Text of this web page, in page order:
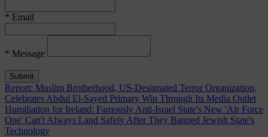
* Email
* Message
Report: Muslim Brotherhood, US-Designated Terror Organization,
Celebrates Abdul El-Sayed Primary Win Through Its Media Outlet
Humiliation for Ireland: Famously Anti-Israel State's New 'Air Force
One' Can't Always Land Safely After They Banned Jewish State's
Technology